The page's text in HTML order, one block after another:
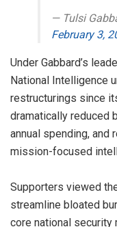
— Tulsi
February 3,
Under Gabbard’s
National Intelligence
restructurings since
dramatically reduced
annual spending, and
mission-focused
Supporters viewed
streamline bloated
core national security